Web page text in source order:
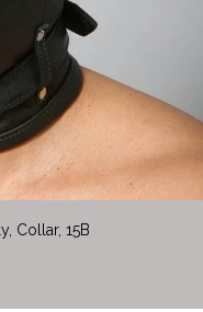
Collar, 15B